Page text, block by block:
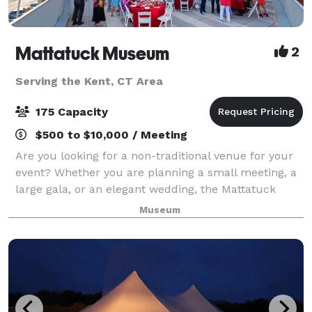
Mattatuck Museum 2
Serving the Kent, CT Area
175 Capacity
$500 to $10,000 / Meeting
Are you looking for a non-traditional venue for your
event? Whether you are planning a small meeting, a
large gala, or an elegant wedding, the Mattatuck
Museum offers a unique and exciting backdrop for
your event. Through a combination of s
Museum